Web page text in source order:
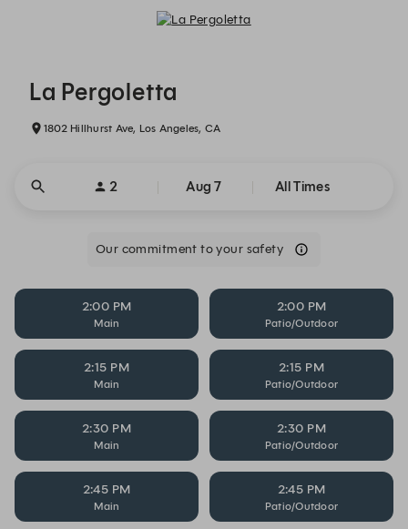
La Pergoletta
1802 Hillhurst Ave, Los Angeles, CA
2 Aug 7 All Times
Our commitment to your safety
2:00 PM
Main
2:00 PM
Patio/Outdoor
2:15 PM
Main
2:15 PM
Patio/Outdoor
2:30 PM
Main
2:30 PM
Patio/Outdoor
2:45 PM
Main
2:45 PM
Patio/Outdoor